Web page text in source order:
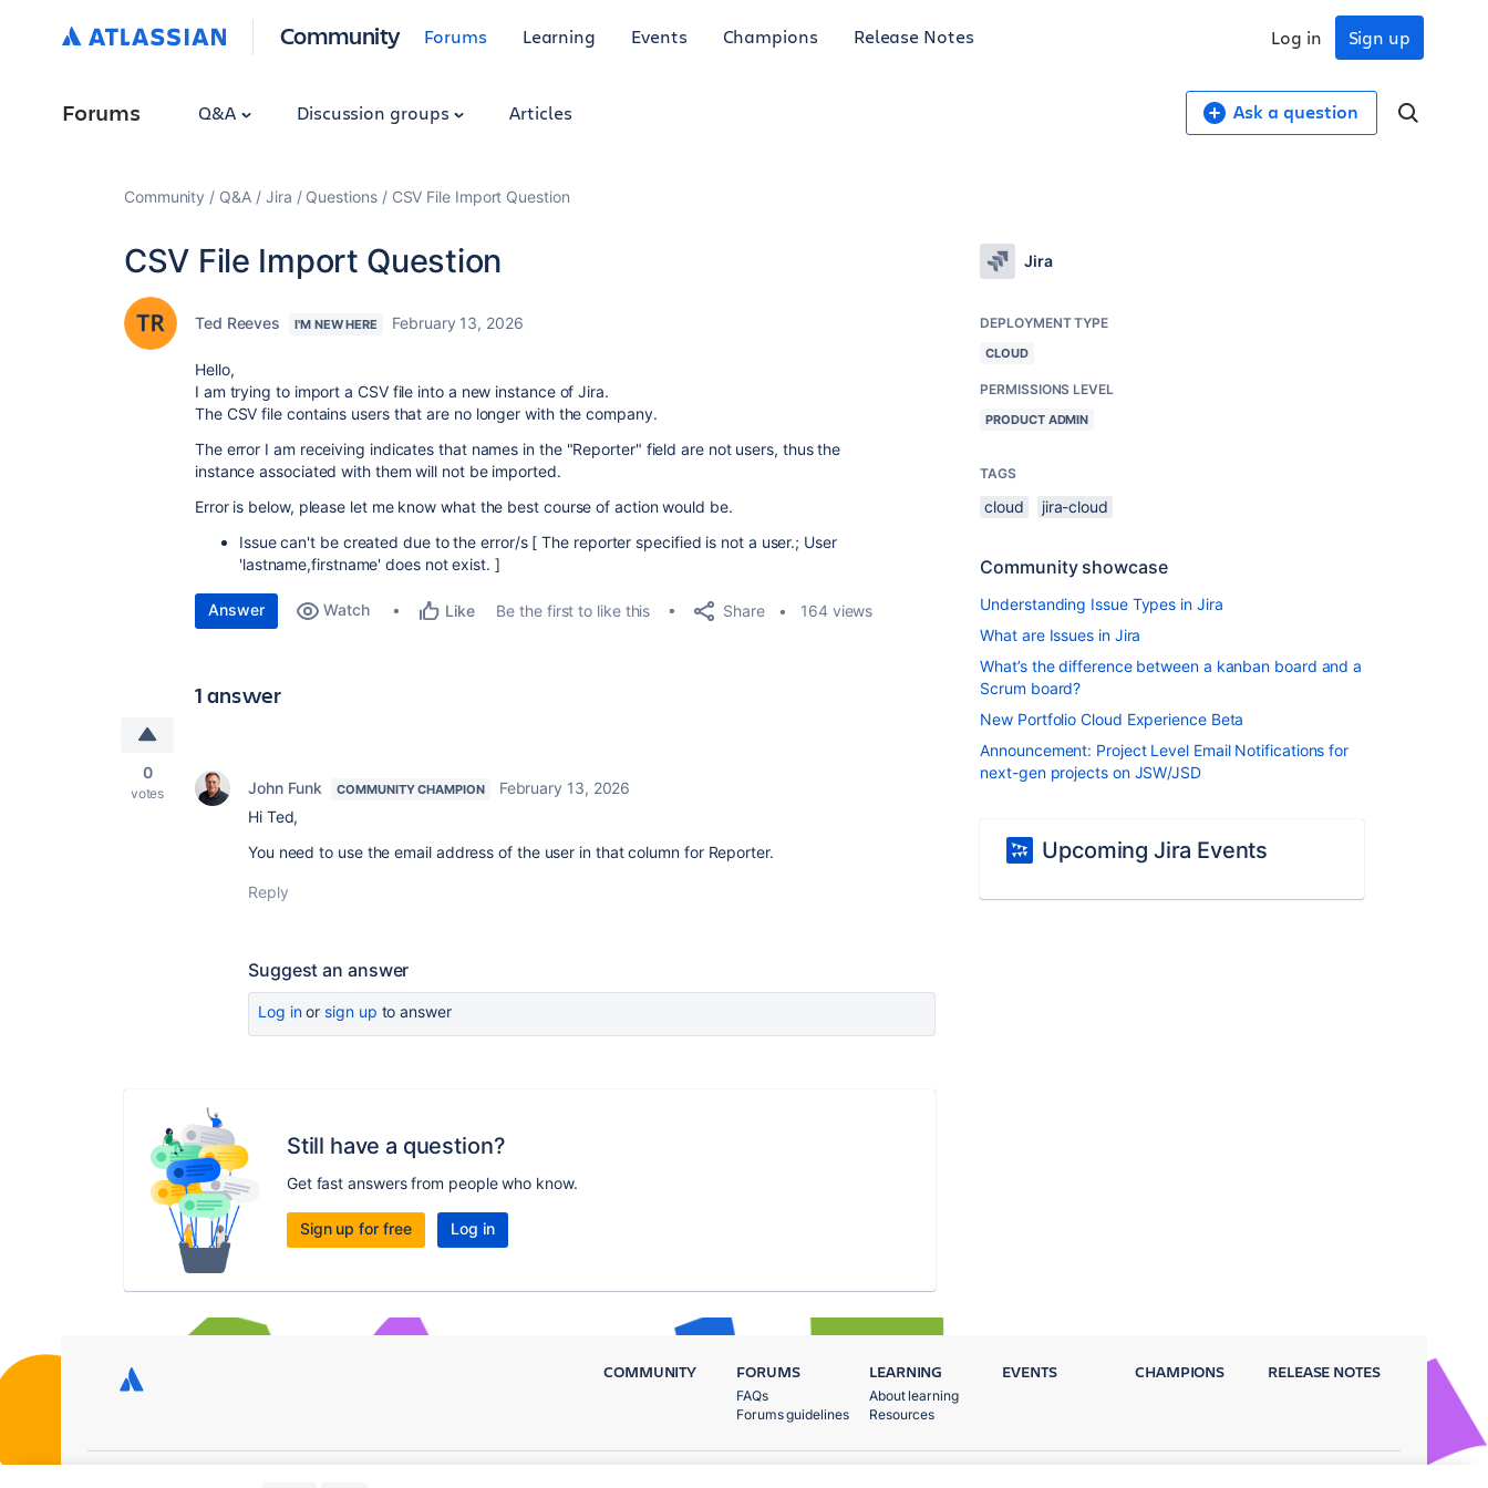
Community Forums Learning Events Champions Release Notes Sign up
Log in
Forums Q&A Discussion groups Articles Ask a question
Community Q&A Jira Questions CSV File Import Question
CSV File Import Question
Ted Reeves I'M NEW HERE February 13, 2026
Hello,
I am trying to import a CSV file into a new instance of Jira.
The CSV file contains users that are no longer with the company.
The error I am receiving indicates that names in the "Reporter" field are not users, thus the
instance associated with them will not be imported.
Error is below, please let me know what the best course of action would be.
Issue can't be created due to the error/s [ The reporter specified is not a user.; User
'lastname,firstname' does not exist. ]
Answer Watch Like Be the first to like this Share 164 views
1 answer
0
votes John Funk COMMUNITY CHAMPION
February 13, 2026
Hi Ted,
You need to use the email address of the user in that column for Reporter.
Reply
Suggest an answer
Log inor sign up to answer
Still have a question?
Get fast answers from people who know.
Sign up for free Log in
Jira
DEPLOYMENT TYPE
CLOUD
PERMISSIONS LEVEL
PRODUCT ADMIN
TAGS
cloud jira-cloud
Community showcase
Understanding Issue Types in Jira
What are Issues in Jira
What’s the difference between a kanban board and a
Scrum board?
New Portfolio Cloud Experience Beta
Announcement: Project Level Email Notifications for
next-gen projects on JSW/JSD
Upcoming Jira Events
COMMUNITY FORUMS
FAQs
Forums guidelines
LEARNING
About learning
Resources
EVENTS CHAMPIONS RELEASE NOTES